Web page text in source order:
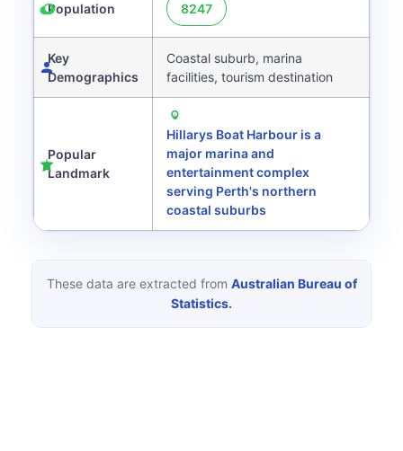
Population 8247
Key
Demographics
Coastal suburb, marina
facilities, tourism destination
Popular
Landmark
Hillarys Boat Harbour is a
major marina and
entertainment complex
serving Perth's northern
coastal suburbs
These data are extracted from Australian Bureau of
Statistics.